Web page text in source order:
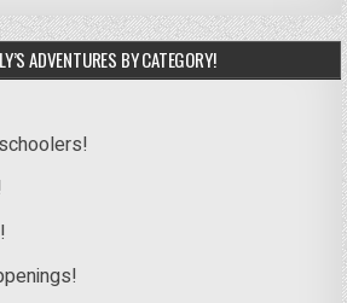
ADVENTURES BY CATEGORY!